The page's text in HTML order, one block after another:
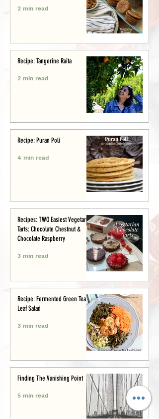
2 min read
Recipe: Tangerine Raita
2 min read
Recipe: Puran Poli
4 min read
Recipes: TWO Easiest Vegetarian
Tarts: Chocolate Chestnut &
Chocolate Raspberry
3 min read
Recipe: Fermented Green Tea
Leaf Salad
3 min read
Finding The Vanishing Point
5 min read